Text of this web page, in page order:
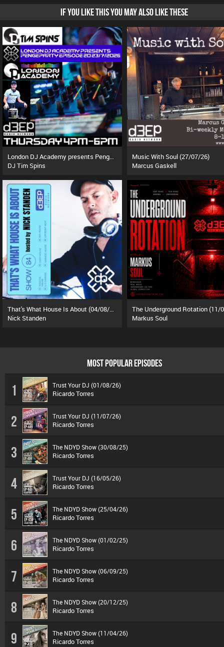
IF YOU LIKE THIS YOU MAY ALSO LIKE THESE
DJ Tim Spins
Music With Soul (27/07/26)
Marcus Gaskell
That's What House Is About (04/08/26)
Nick Standen
Markus Soul
MOST POPULAR EPISODES
1 Trust Your DJ (01/08/26)
Ricardo Torres
2 Trust Your DJ (11/07/26)
Ricardo Torres
3 The NDYD Show (30/08/25)
Ricardo Torres
4 Trust Your DJ (16/05/26)
Ricardo Torres
5 The NDYD Show (25/04/26)
Ricardo Torres
6 The NDYD Show (01/02/25)
Ricardo Torres
7 The NDYD Show (06/09/25)
Ricardo Torres
8 The NDYD Show (20/12/25)
Ricardo Torres
9 The NDYD Show (11/04/26)
Ricardo Torres